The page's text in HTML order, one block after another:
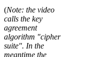
(Note: the video
calls the key
agreement
algorithm "cipher
suite". In the
meantime the